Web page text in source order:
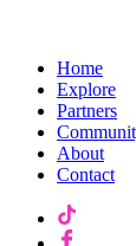
Home
Explore
Partners
About
Contact